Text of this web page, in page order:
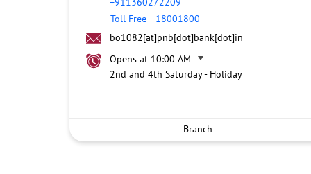
Toll Free - 18001800
bo1082[at]pnb[dot]bank[dot]in
Opens at 10:00 AM
2nd and 4th Saturday - Holiday
Branch